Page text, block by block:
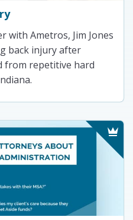
with Ametros, Jim Jones
back injury after
from repetitive hard